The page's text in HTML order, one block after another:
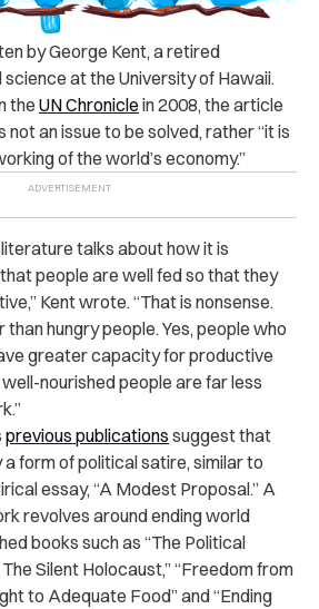
by George Kent, a retired
at the University of Hawaii.
the UN Chronicle in 2008, the article
not an issue to be solved, rather “it is
of the world’s economy.”
talks about how it is
people are well fed so that they
Kent wrote. “That is nonsense.
hungry people. Yes, people who
greater capacity for productive
nourished people are far less
previous publications suggest that
form of political satire, similar to
essay, “A Modest Proposal.” A
revolves around ending world
books such as “The Political
Silent Holocaust,” “Freedom from
to Adequate Food” and “Ending